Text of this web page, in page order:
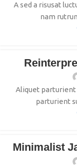
A sed a risusat
nam
Aliquet parturient
parturient
Minimalist